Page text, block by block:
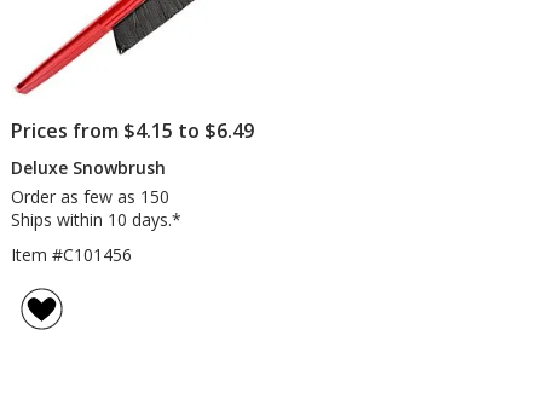
Prices from $4.15 to $6.49
Deluxe Snowbrush
Order as few as 150
Ships within 10 days.*
Item #C101456